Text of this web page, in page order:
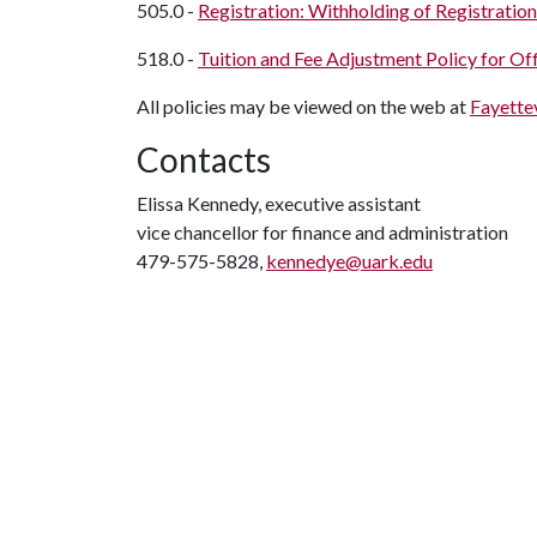
505.0 - Registration: Withholding of
518.0 - Tuition and Fee Adjustment Policy for
All policies may be viewed on the web at
Contacts
Elissa Kennedy, executive assistant
vice chancellor for finance and administration
479-575-5828, kennedye@uark.edu